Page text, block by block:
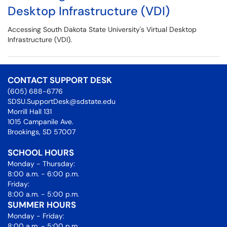
Desktop Infrastructure (VDI)
Accessing South Dakota State University's Virtual Desktop
Infrastructure (VDI).
CONTACT SUPPORT DESK
(605) 688-6776
SDSU.SupportDesk@sdstate.edu
Morrill Hall 131
1015 Campanile Ave.
Brookings, SD 57007
SCHOOL HOURS
Monday - Thursday:
8:00 a.m. - 6:00 p.m.
Friday:
8:00 a.m. - 5:00 p.m.
SUMMER HOURS
Monday - Friday: